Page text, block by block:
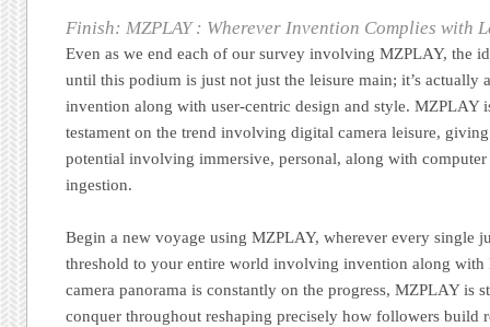
Finish: MZPLAY : Wherever Invention Complies with
Even as we end each of our survey involving MZPLAY, the
until this podium is just not just the leisure main; it’s actually
invention along with user-centric design and style. MZPLAY
testament on the trend involving digital camera leisure,
potential involving immersive, personal, along with
ingestion.
Begin a new voyage using MZPLAY, wherever every single
threshold to your entire world involving invention along with
camera panorama is constantly on the progress, MZPLAY is
conquer throughout reshaping precisely how followers build